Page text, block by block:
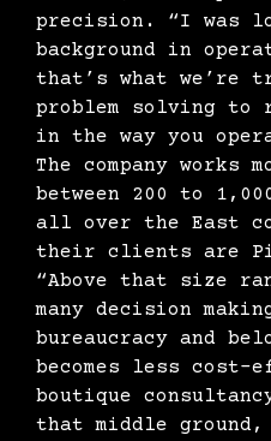
precision. “I was
background in
that’s what we’re
problem solving
in the way you
The company
between 200 to
all over the East
their clients are
“Above that size
many decision
bureaucracy and
becomes less
boutique
that middle